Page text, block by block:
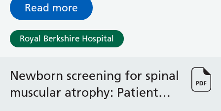
Read more
Royal Berkshire Hospital
Newborn screening for spinal
muscular atrophy: Patient